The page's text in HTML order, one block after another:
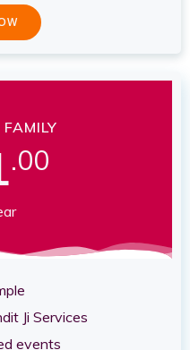
.00
Ji Services
events